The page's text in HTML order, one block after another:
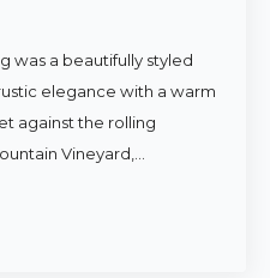
was a beautifully styled
elegance with a warm
against the rolling
Vineyard,…